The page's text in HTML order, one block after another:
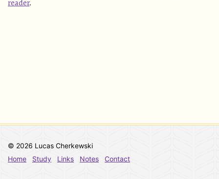
reader.
© 2026 Lucas Cherkewski
Home
Study Links Notes Contact